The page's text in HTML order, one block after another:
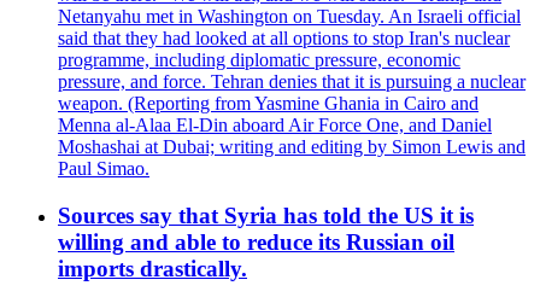
Netanyahu met in Washington on Tuesday. An Israeli official
said that they had looked at all options to stop Iran's nuclear
programme, including diplomatic pressure, economic
pressure, and force. Tehran denies that it is pursuing a nuclear
weapon. (Reporting from Yasmine Ghania in Cairo and
Menna al-Alaa El-Din aboard Air Force One, and Daniel
Moshashai at Dubai; writing and editing by Simon Lewis and
Paul Simao.
Sources say that Syria has told the US it is
willing and able to reduce its Russian oil
imports drastically.